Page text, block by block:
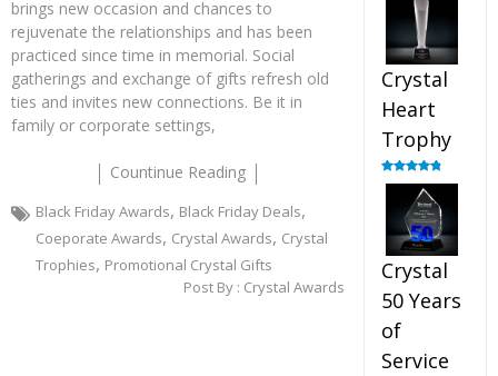
brings new occasion and chances to
rejuvenate the relationships and has been
practiced since time in memorial. Social
gatherings and exchange of gifts refresh old
ties and invites new connections. Be it in
family or corporate settings,
Countinue Reading
Black Friday Awards, Black Friday Deals,
Coeporate Awards, Crystal Awards, Crystal
Trophies, Promotional Crystal Gifts
Post By : Crystal Awards
out of 5
Crystal
Heart
Trophy
Rated4.92
Crystal
50 Years
of
Service